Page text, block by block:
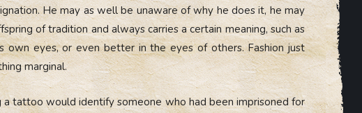
He may as well be unaware of why he does it, he may
of tradition and always carries a certain meaning, such as
own eyes, or even better in the eyes of others. Fashion just
marginal.
tattoo would identify someone who had been imprisoned for